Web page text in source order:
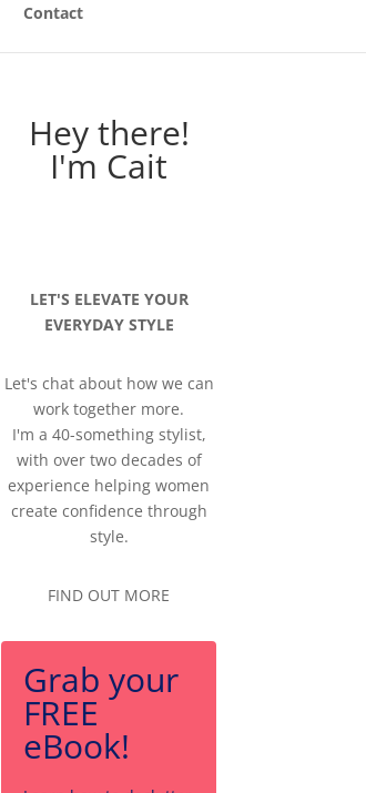
Contact
Hey there!
I'm Cait
LET'S ELEVATE YOUR
EVERYDAY STYLE
Let's chat about how we can
work together more.
I'm a 40-something stylist,
with over two decades of
experience helping women
create confidence through
style.
FIND OUT MORE
Grab your
FREE
eBook!